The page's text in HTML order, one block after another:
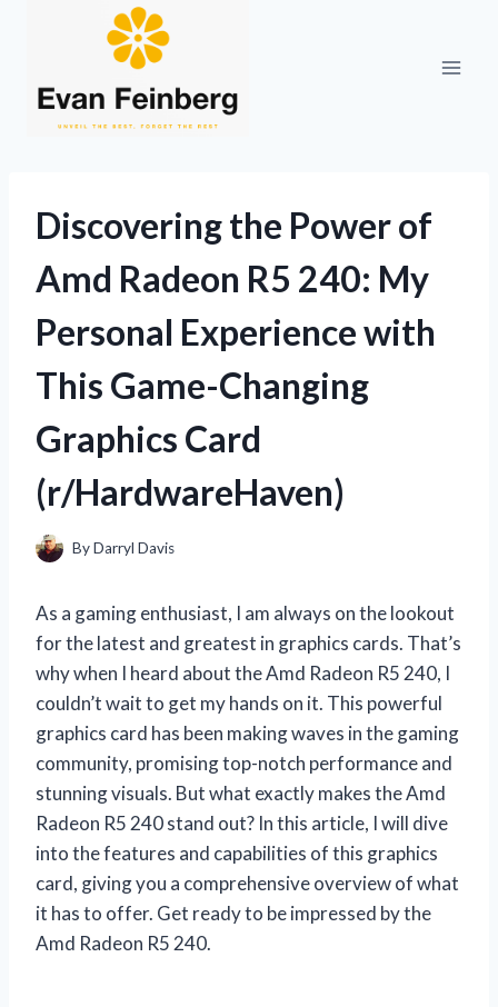
Discovering the Power of
Amd Radeon R5 240: My
Personal Experience with
This Game-Changing
Graphics Card
(r/HardwareHaven)
ByDarryl Davis
As a gaming enthusiast, I am always on the lookout
for the latest and greatest in graphics cards. That’s
why when I heard about the Amd Radeon R5 240, I
couldn’t wait to get my hands on it. This powerful
graphics card has been making waves in the gaming
community, promising top-notch performance and
stunning visuals. But what exactly makes the Amd
Radeon R5 240 stand out? In this article, I will dive
into the features and capabilities of this graphics
card, giving you a comprehensive overview of what
it has to offer. Get ready to be impressed by the
Amd Radeon R5 240.